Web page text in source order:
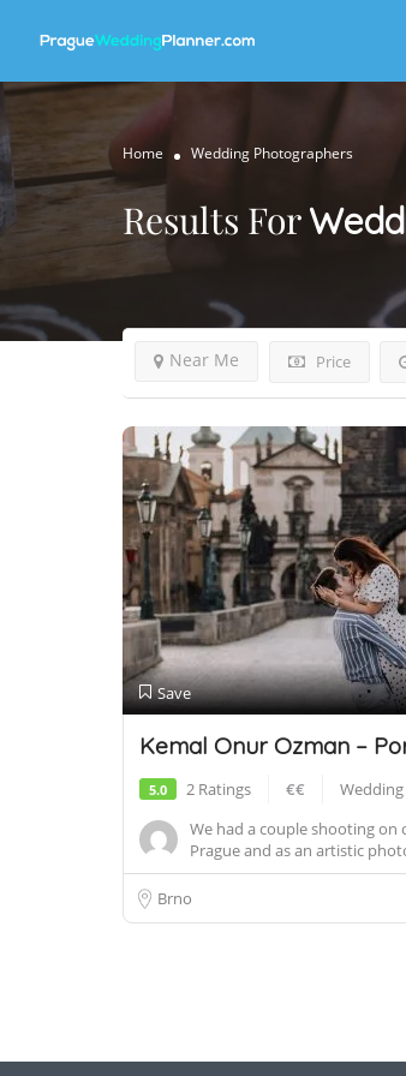
Home Wedding Photographers
Results For
Price
Near Me
Save
Kemal Onur Ozman –
5.0 2 Ratings €€
We had a couple shooting
Prague and as an artistic
h...
Brno